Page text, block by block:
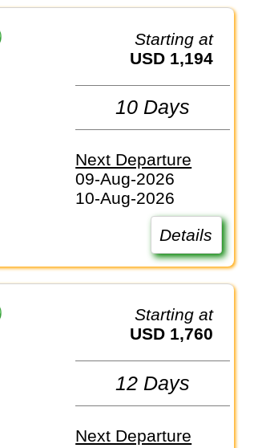
Starting at
USD 1,194
10 Days
Next Departure
09-Aug-2026
10-Aug-2026
Details
Starting at
USD 1,760
12 Days
Next Departure